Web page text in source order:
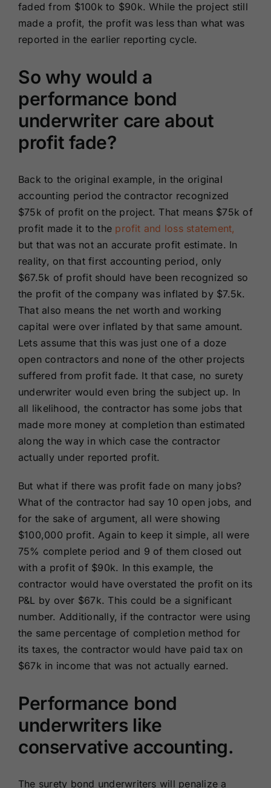
faded from $100k to $90k. While the project still
made a profit, the profit was less than what was
reported in the earlier reporting cycle.
So why would a
performance bond
underwriter care about
profit fade?
Back to the original example, in the original
accounting period the contractor recognized
$75k of profit on the project. That means $75k of
profit made it to the profit and loss statement,
but that was not an accurate profit estimate. In
reality, on that first accounting period, only
$67.5k of profit should have been recognized so
the profit of the company was inflated by $7.5k.
That also means the net worth and working
capital were over inflated by that same amount.
Lets assume that this was just one of a doze
open contractors and none of the other projects
suffered from profit fade. It that case, no surety
underwriter would even bring the subject up. In
all likelihood, the contractor has some jobs that
made more money at completion than estimated
along the way in which case the contractor
actually under reported profit.
But what if there was profit fade on many jobs?
What of the contractor had say 10 open jobs, and
for the sake of argument, all were showing
$100,000 profit. Again to keep it simple, all were
75% complete period and 9 of them closed out
with a profit of $90k. In this example, the
contractor would have overstated the profit on its
P&L by over $67k. This could be a significant
number. Additionally, if the contractor were using
the same percentage of completion method for
its taxes, the contractor would have paid tax on
$67k in income that was not actually earned.
Performance bond
underwriters like
conservative accounting.
The surety bond underwriters will penalize a